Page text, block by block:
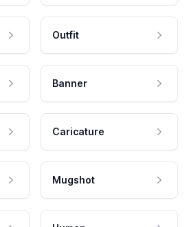
Outfit
Banner
Caricature
Mugshot